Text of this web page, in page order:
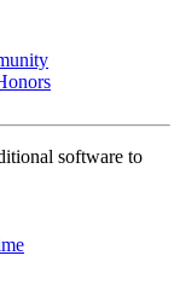
software to